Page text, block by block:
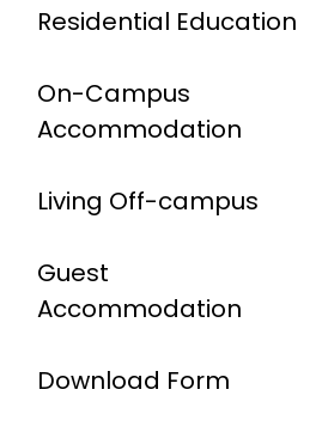
Residential Education
On-Campus
Accommodation
Living Off-campus
Guest
Accommodation
Download Form